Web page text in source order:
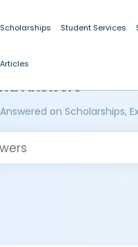
Scholarships Student Services
Articles
Answers
on Scholarships,